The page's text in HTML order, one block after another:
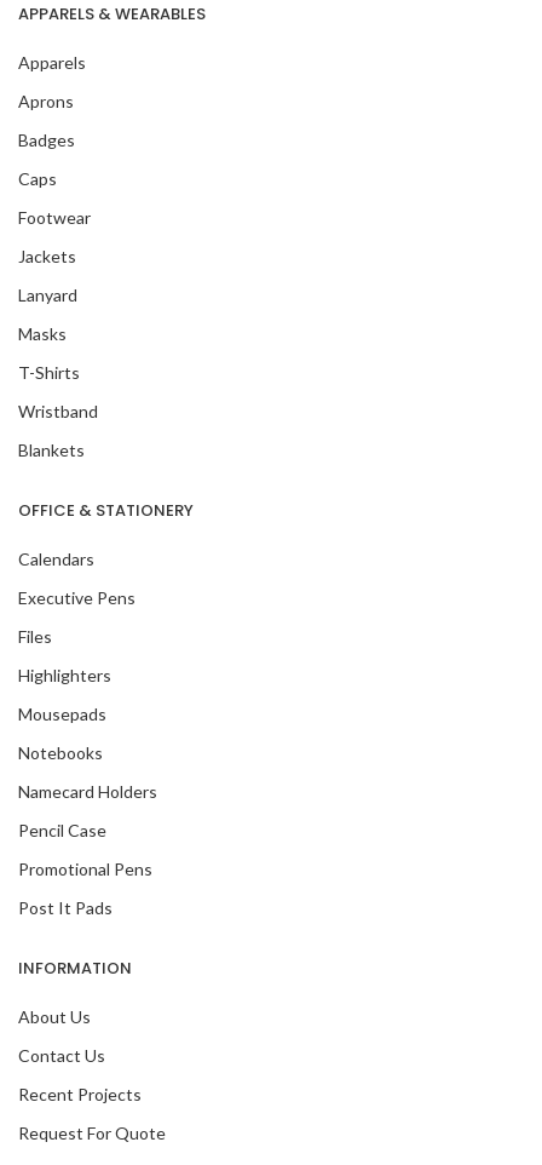
APPARELS & WEARABLES
Apparels
Aprons
Badges
Caps
Footwear
Jackets
Lanyard
Masks
T-Shirts
Wristband
Blankets
OFFICE & STATIONERY
Calendars
Executive Pens
Files
Highlighters
Mousepads
Notebooks
Namecard Holders
Pencil Case
Promotional Pens
Post It Pads
INFORMATION
About Us
Contact Us
Recent Projects
Request For Quote